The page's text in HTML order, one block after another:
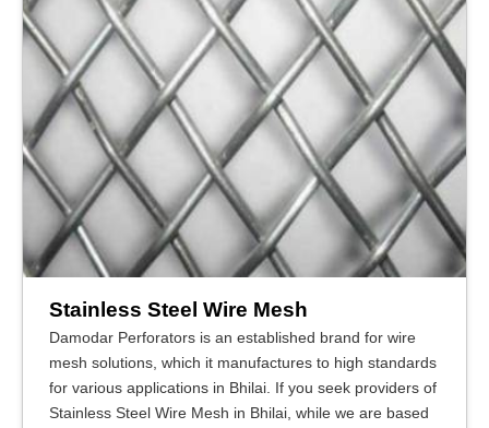
Stainless Steel Wire Mesh
Damodar Perforators is an established brand for wire
mesh solutions, which it manufactures to high standards
for various applications in Bhilai. If you seek providers of
Stainless Steel Wire Mesh in Bhilai, while we are based